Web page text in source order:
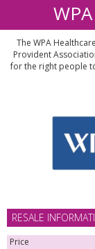
The WPA
Provident
for the right people
RESALE
Price